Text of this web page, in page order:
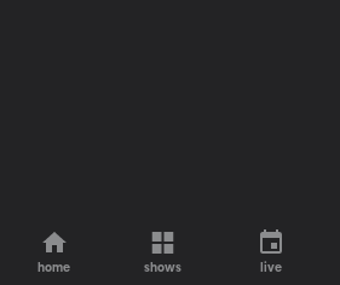
home shows live